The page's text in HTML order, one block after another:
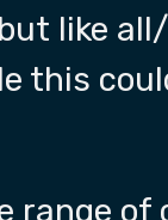
like
this
range of